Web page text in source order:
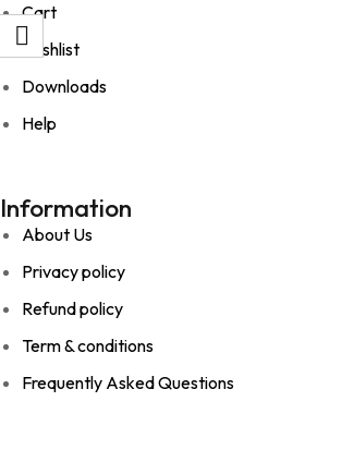
Cart
Wishlist
Downloads
Help
Information
About Us
Privacy policy
Refund policy
Term & conditions
Frequently Asked Questions